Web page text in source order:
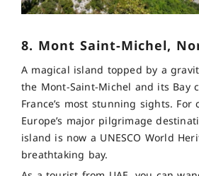
8. Mont Saint-Michel,
A magical island topped by a
the Mont-Saint-Michel and its Bay
France’s most stunning sights.
Europe’s major pilgrimage
island is now a UNESCO World
breathtaking bay.